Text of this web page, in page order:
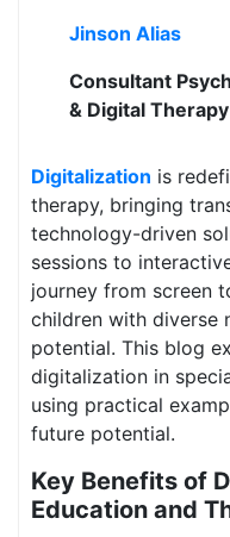
Jinson Alias
Consultant
& Digital
Digitalization is
therapy, bringing
technology-driven
sessions to
journey from screen
children with diverse
potential. This blog
digitalization in
using practical
future potential.
Key Benefits of
Education and